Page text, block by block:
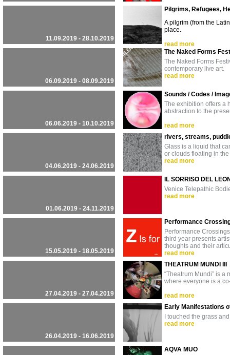
11.09.2019 - 28.10.2019
Pilgrims, Refugees,
A pilgrim (from the
place.
read more
06.09.2019 - 08.09.2019
The Naked Forms
The Naked Forms
contemporary live art.
read more
06.06.2019 - 10.10.2019
Sounds / Codes /
The exhibition offers a
abstraction to the
read more
04.06.2019 - 24.06.2019
rivers, streams,
Glass is a liquid that
or clouds floating in
read more
01.06.2019 - 24.11.2019
IL SORRISO DEL
Venice Telepathic
read more
15.05.2019 - 18.05.2019
Performance
Performance
third year presents
thoughts and their
read more
27.04.2019 - 27.04.2019
THEATRUM MUNDI III
“Theatrum Mundi” is
where everyone is a
read more
26.04.2019 - 16.06.2019
Early Manifestations
I touched the grass
read more
AQVA MUO